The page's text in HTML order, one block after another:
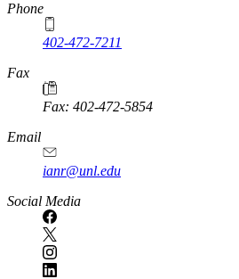
Phone
402-472-7211
Fax
Fax: 402-472-5854
Email
ianr@unl.edu
Social Media